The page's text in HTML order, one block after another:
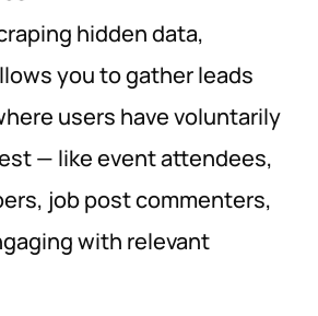
hidden data,
you to gather leads
users have voluntarily
— like event attendees,
job post commenters,
with relevant